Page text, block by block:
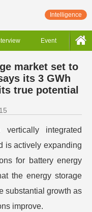
Intelligence
Event
market set to
its 3 GWh
true potential
integrated
is actively expanding
for battery energy
the energy storage
substantial growth as
improve.